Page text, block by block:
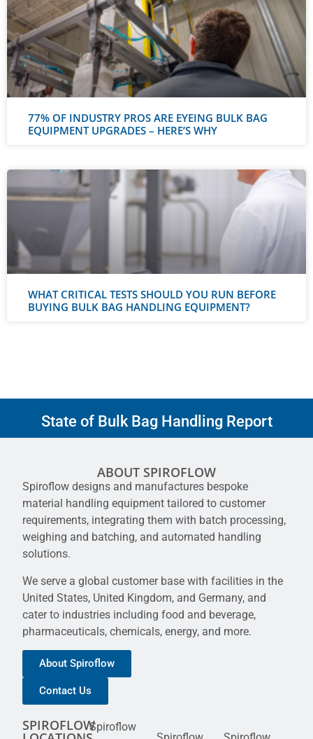
77% OF INDUSTRY PROS ARE EYEING BULK BAG
EQUIPMENT UPGRADES – HERE’S WHY
WHAT CRITICAL TESTS SHOULD YOU RUN BEFORE
BUYING BULK BAG HANDLING EQUIPMENT?
State of Bulk Bag Handling Report
ABOUT SPIROFLOW
Spiroflow designs and manufactures bespoke
material handling equipment tailored to customer
requirements, integrating them with batch processing,
weighing and batching, and automated handling
solutions.
We serve a global customer base with facilities in the
United States, United Kingdom, and Germany, and
cater to industries including food and beverage,
pharmaceuticals, chemicals, energy, and more.
About Spiroflow
Contact Us
SPIROFLOWSpiroflow